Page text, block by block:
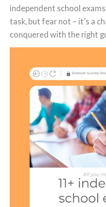
independent school
task, but fear not – it’s a
conquered with the right